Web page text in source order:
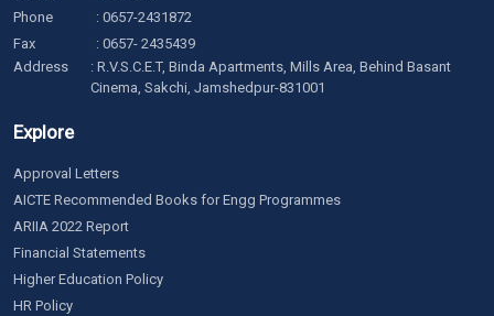
Phone
: 0657-2431872
Fax
: 0657- 2435439
Address
: R.V.S.C.E.T, Binda Apartments, Mills Area, Behind Basant
Cinema, Sakchi, Jamshedpur-831001
Explore
Approval Letters
AICTE Recommended Books for Engg Programmes
ARIIA 2022 Report
Financial Statements
Higher Education Policy
HR Policy